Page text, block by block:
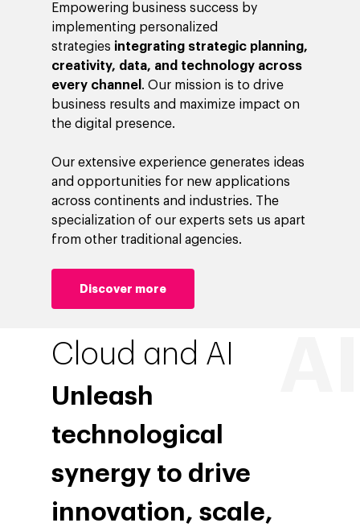
Empowering business success by
implementing personalized
strategies integrating strategic planning,
creativity, data, and technology across
every channel . Our mission is to drive
business results and maximize impact on
the digital presence.
Our extensive experience generates ideas
and opportunities for new applications
across continents and industries. The
specialization of our experts sets us apart
from other traditional agencies.
Discover more
Cloud and AI
Unleash
technological
synergy to drive
innovation, scale,